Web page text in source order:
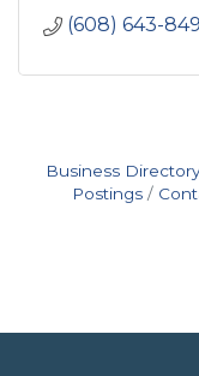
(608) 643-
Business Directory
Postings